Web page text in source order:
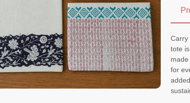
Carry
tote
for